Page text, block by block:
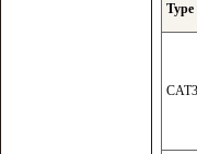
Type
CAT3